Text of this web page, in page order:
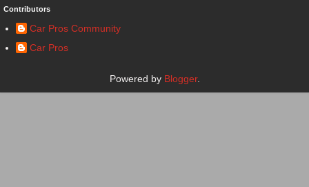
Contributors
Car Pros Community
Car Pros
Powered by Blogger.